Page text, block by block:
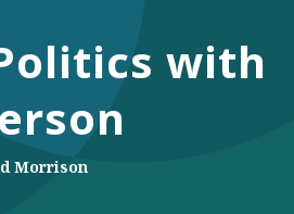
DONATE
TwitterYouTubeInstagram
with
Morrison